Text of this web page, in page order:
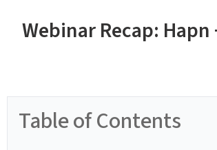
Webinar Recap:
Table of Contents